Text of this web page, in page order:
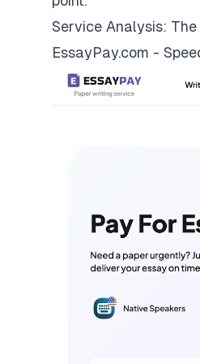
Service Analysis:
EssayPay.com -